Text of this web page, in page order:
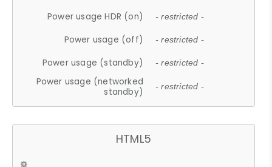
Power usage HDR (on) - restricted -
Power usage (off) - restricted -
Power usage (standby) - restricted -
Power usage (networked
standby)
- restricted -
HTML5